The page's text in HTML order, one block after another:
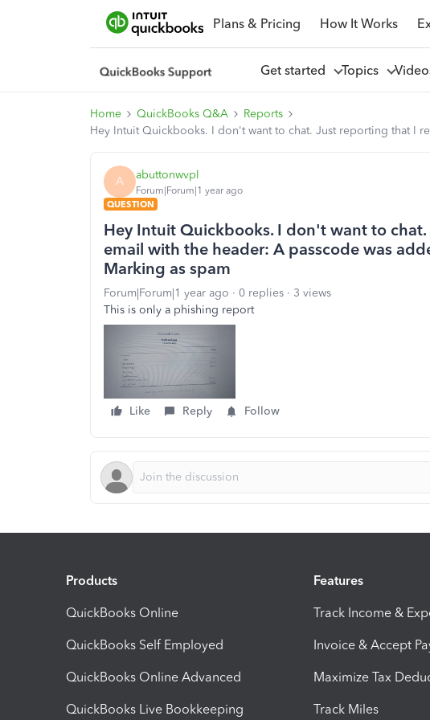
Plans & Pricing How It Works
Get started Topics
Home QuickBooks Q&A
Reports
Hey Intuit Quickbooks. I don't want to chat. Just reporting that I
A abuttonwvpl
Forum|Forum|1 year ago
QUESTION
Hey Intuit Quickbooks. I don't want to
email with the header: A passcode was
Marking as spam
Forum|Forum|1 year ago 0 replies
3 views
This is only a phishing report
Like Reply Follow
Products
QuickBooks Online
QuickBooks Self Employed
QuickBooks Online Advanced
QuickBooks Live Bookkeeping
Features
Track Income &
Invoice & Accept
Maximize Tax
Track Miles